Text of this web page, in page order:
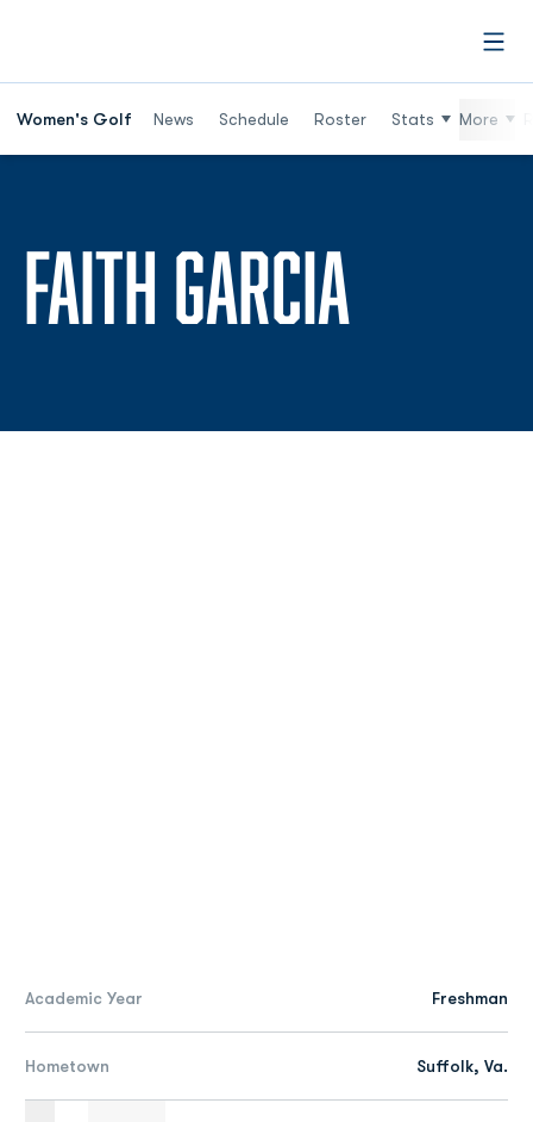
Women's Golf News Schedule Roster Stats More
FAITH GARCIA
Academic Year Freshman
Hometown Suffolk, Va.